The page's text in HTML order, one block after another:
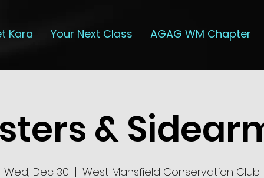
Kara Your Next Class AGAG WM Chapter
&
Wed, Dec 30
  |
West Mansfield Conservation Club